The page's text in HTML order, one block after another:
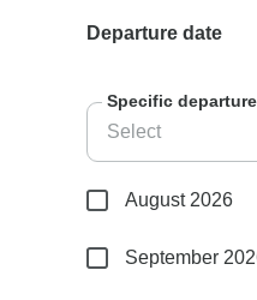
Departure date
Specific
August 2026
September